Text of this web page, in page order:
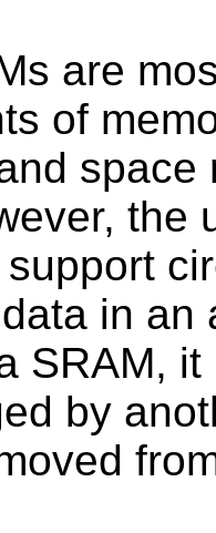
are
of
the
in an
SRAM,
by